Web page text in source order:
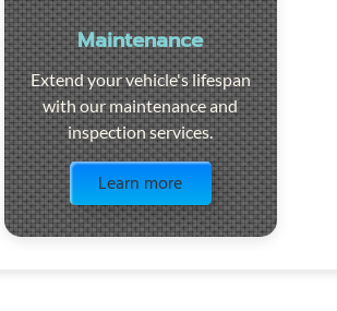
Maintenance
Extend your vehicle's lifespan
with our maintenance and
inspection services.
Learn more